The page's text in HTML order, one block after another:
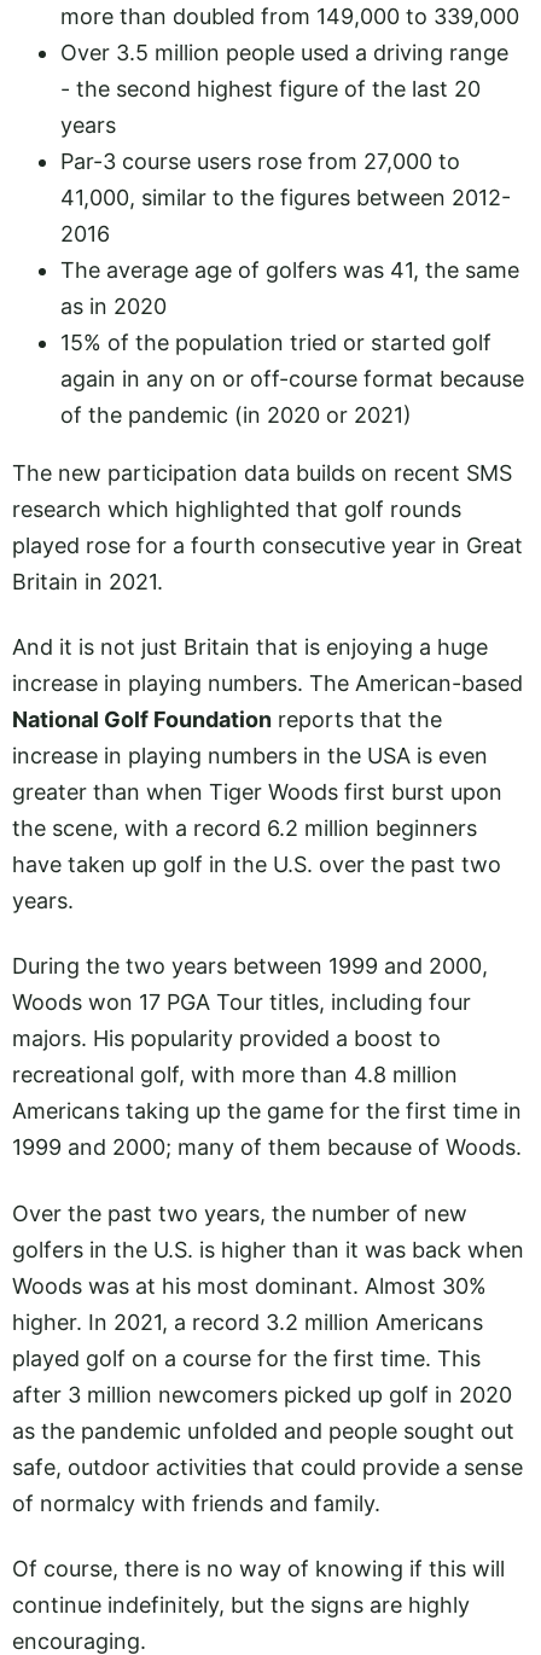
more than doubled from 149,000 to 339,000
Over 3.5 million people used a driving range
- the second highest figure of the last 20
years
Par-3 course users rose from 27,000 to
41,000, similar to the figures between 2012-
2016
The average age of golfers was 41, the same
as in 2020
15% of the population tried or started golf
again in any on or off-course format because
of the pandemic (in 2020 or 2021)
The new participation data builds on recent SMS
research which highlighted that golf rounds
played rose for a fourth consecutive year in Great
Britain in 2021.
And it is not just Britain that is enjoying a huge
increase in playing numbers. The American-based
National Golf Foundation reports that the
increase in playing numbers in the USA is even
greater than when Tiger Woods first burst upon
the scene, with a record 6.2 million beginners
have taken up golf in the U.S. over the past two
years.
During the two years between 1999 and 2000,
Woods won 17 PGA Tour titles, including four
majors. His popularity provided a boost to
recreational golf, with more than 4.8 million
Americans taking up the game for the first time in
1999 and 2000; many of them because of Woods.
Over the past two years, the number of new
golfers in the U.S. is higher than it was back when
Woods was at his most dominant. Almost 30%
higher. In 2021, a record 3.2 million Americans
played golf on a course for the first time. This
after 3 million newcomers picked up golf in 2020
as the pandemic unfolded and people sought out
safe, outdoor activities that could provide a sense
of normalcy with friends and family.
Of course, there is no way of knowing if this will
continue indefinitely, but the signs are highly
encouraging.